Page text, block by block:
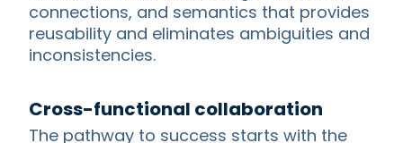
connections, and semantics that provides
reusability and eliminates ambiguities and
inconsistencies.
Cross-functional collaboration
The pathway to success starts with the